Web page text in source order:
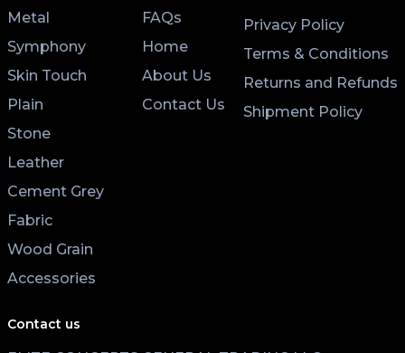
conditioning on will also help the wrap stick properly.
Metal
Symphony
Skin Touch
Plain
Stone
Leather
Cement Grey
Fabric
Wood Grain
Accessories
FAQs
Home
About Us
Contact Us
Privacy Policy
Terms & Conditions
Returns and Refunds
Shipment Policy
Contact us